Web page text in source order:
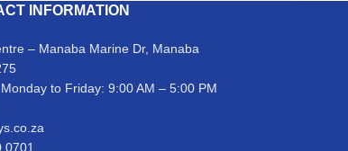
INFORMATION
– Manaba Marine Dr, Manaba
to Friday: 9:00 AM – 5:00 PM
0701